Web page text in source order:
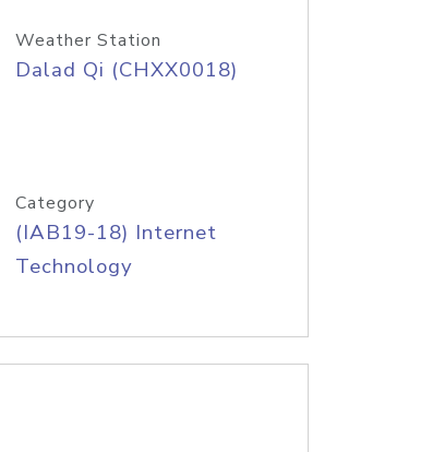
Weather Station
Dalad Qi (CHXX0018)
Category
(IAB19-18) Internet
Technology